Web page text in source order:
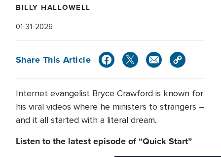
BILLY HALLOWELL
01-31-2026
Share This Article
Internet evangelist Bryce Crawford is known for
his viral videos where he ministers to strangers –
and it all started with a literal dream.
Listen to the latest episode of “Quick Start”